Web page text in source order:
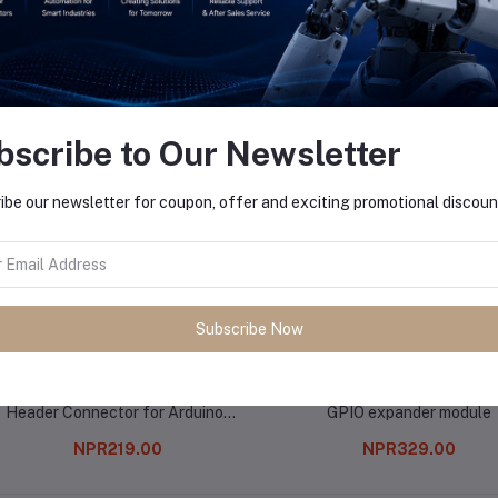
Bought Products
Header Connector for Arduino-
NPR219.00
GPIO expander module
NPR329.00
to Our Newsletter
our newsletter for coupon, offer and exciting promotional
Subscribe Now